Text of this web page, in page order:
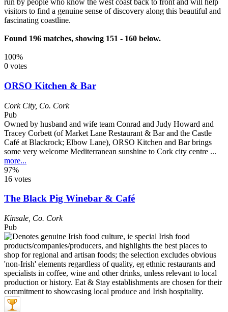
run by people who know the west coast back to front and will help
visitors to find a genuine sense of discovery along this beautiful and
fascinating coastline.
Found 196 matches, showing 151 - 160 below.
100%
0 votes
ORSO Kitchen & Bar
Cork City, Co. Cork
Pub
Owned by husband and wife team Conrad and Judy Howard and
Tracey Corbett (of Market Lane Restaurant & Bar and the Castle
Café at Blackrock; Elbow Lane), ORSO Kitchen and Bar brings
some very welcome Mediterranean sunshine to Cork city centre ...
more...
97%
16 votes
The Black Pig Winebar & Café
Kinsale Co. Cork
Pub